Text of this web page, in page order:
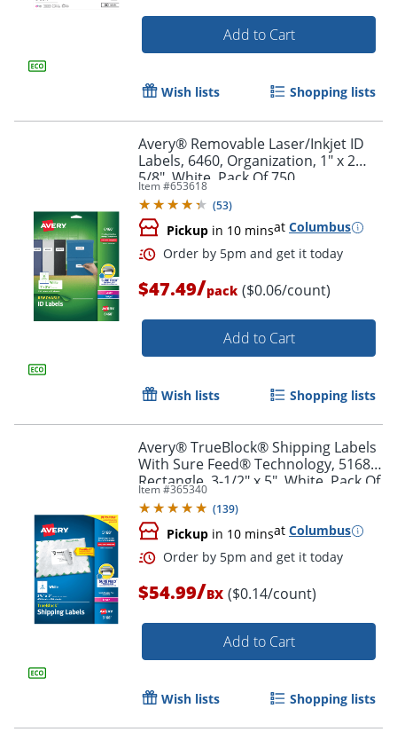
Order by 5pm and get it
Add to Cart
Wish lists Shopping lists
Avery® Removable Laser/Inkjet ID
Labels, 6460, Organization, 1" x 2
5/8", White, Pack Of 750
Item #653618
(53)
Pickup in 10 minsat Columbus
Order by 5pm and get it
$47.49/pack ($0.06/count)
Add to Cart
Wish lists Shopping lists
Avery® TrueBlock® Shipping Labels
With Sure Feed® Technology, 5168,
Rectangle, 3-1/2" x 5", White, Pack Of
400
Item #365340
(139)
Pickup in 10 minsat Columbus
$54.99/BX ($0.14/count)
Add to Cart
Wish lists Shopping lists